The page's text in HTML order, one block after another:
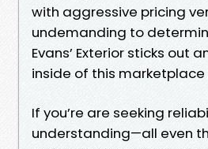
with aggressive pricing
undemanding to
Evans’ Exterior sticks out
inside of this marketplace
If you’re are seeking
understanding—all even